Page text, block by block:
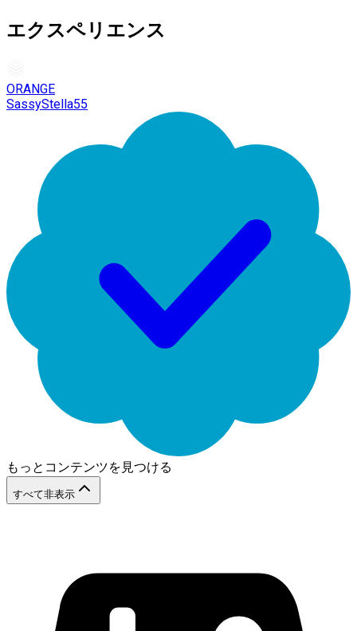
エクスペリエンス
ORANGE
SassyStella55
もっとコンテンツを見つける
すべて非表示